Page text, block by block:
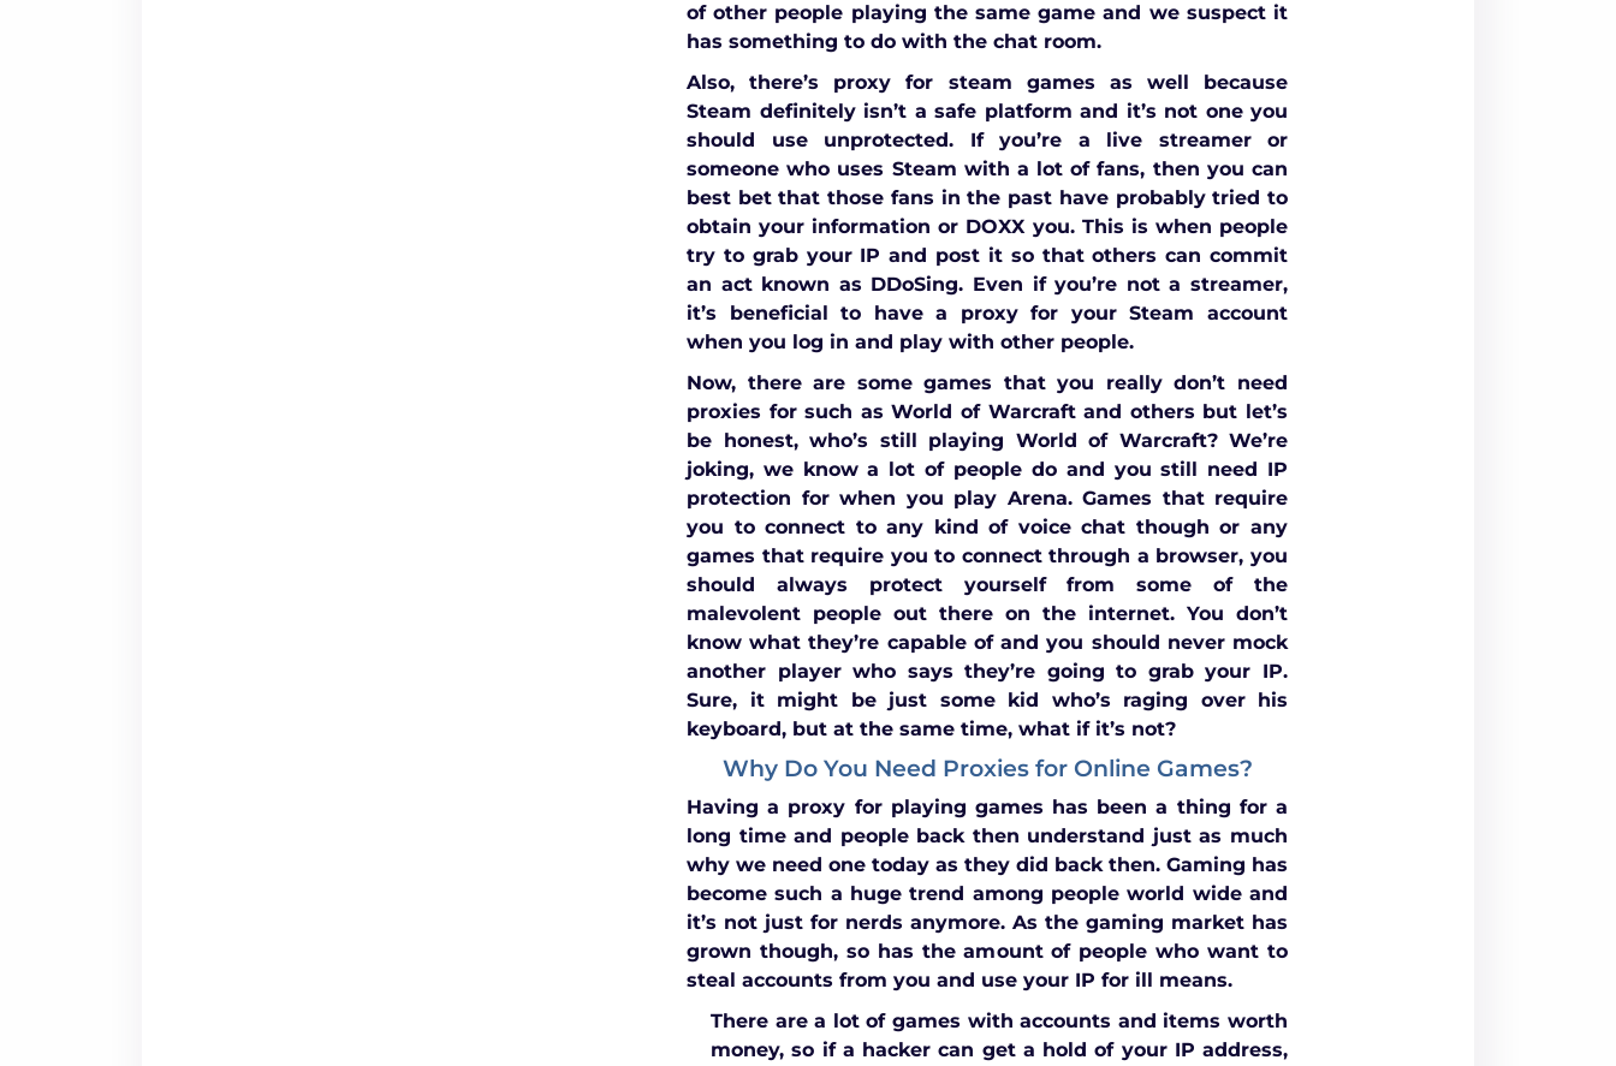
of other people playing the same game and we suspect it
has something to do with the chat room.
Also, there’s proxy for steam games as well because
Steam definitely isn’t a safe platform and it’s not one you
should use unprotected. If you’re a live streamer or
someone who uses Steam with a lot of fans, then you can
best bet that those fans in the past have probably tried to
obtain your information or DOXX you. This is when people
try to grab your IP and post it so that others can commit
an act known as DDoSing. Even if you’re not a streamer,
it’s beneficial to have a proxy for your Steam account
when you log in and play with other people.
Now, there are some games that you really don’t need
proxies for such as World of Warcraft and others but let’s
be honest, who’s still playing World of Warcraft? We’re
joking, we know a lot of people do and you still need IP
protection for when you play Arena. Games that require
you to connect to any kind of voice chat though or any
games that require you to connect through a browser, you
should always protect yourself from some of the
malevolent people out there on the internet. You don’t
know what they’re capable of and you should never mock
another player who says they’re going to grab your IP.
Sure, it might be just some kid who’s raging over his
keyboard, but at the same time, what if it’s not?
Why Do You Need Proxies for Online Games?
Having a proxy for playing games has been a thing for a
long time and people back then understand just as much
why we need one today as they did back then. Gaming has
become such a huge trend among people world wide and
it’s not just for nerds anymore. As the gaming market has
grown though, so has the amount of people who want to
steal accounts from you and use your IP for ill means.
There are a lot of games with accounts and items worth
money, so if a hacker can get a hold of your IP address,